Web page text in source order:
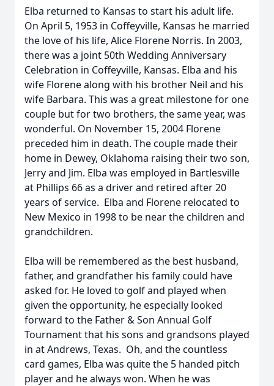
Elba returned to Kansas to start his adult life.
On April 5, 1953 in Coffeyville, Kansas he married
the love of his life, Alice Florene Norris. In 2003,
there was a joint 50th Wedding Anniversary
Celebration in Coffeyville, Kansas. Elba and his
wife Florene along with his brother Neil and his
wife Barbara. This was a great milestone for one
couple but for two brothers, the same year, was
wonderful. On November 15, 2004 Florene
preceded him in death. The couple made their
home in Dewey, Oklahoma raising their two son,
Jerry and Jim. Elba was employed in Bartlesville
at Phillips 66 as a driver and retired after 20
years of service. Elba and Florene relocated to
New Mexico in 1998 to be near the children and
grandchildren.
Elba will be remembered as the best husband,
father, and grandfather his family could have
asked for. He loved to golf and played when
given the opportunity, he especially looked
forward to the Father & Son Annual Golf
Tournament that his sons and grandsons played
in at Andrews, Texas. Oh, and the countless
card games, Elba was quite the 5 handed pitch
player and he always won. When he was